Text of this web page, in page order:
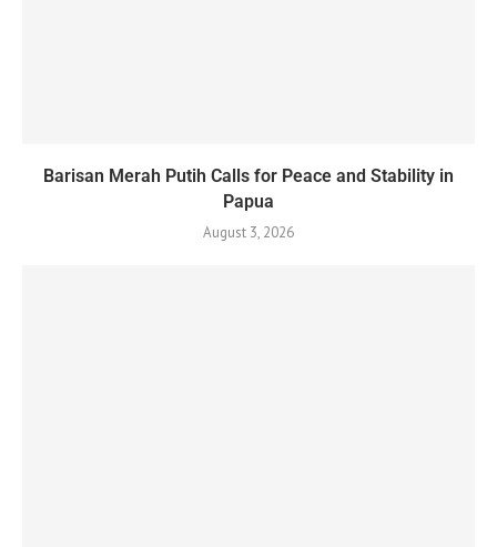
Barisan Merah Putih Calls for Peace and Stability in
Papua
August 3, 2026